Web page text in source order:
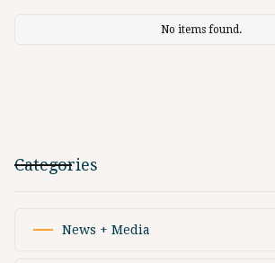
No items found.
Categories
News + Media